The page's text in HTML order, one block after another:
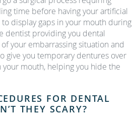
time before having your artificial
display gaps in your mouth during
dentist providing you dental
your embarrassing situation and
give you temporary dentures over
mouth, helping you hide the
FOR DENTAL
THEY SCARY?